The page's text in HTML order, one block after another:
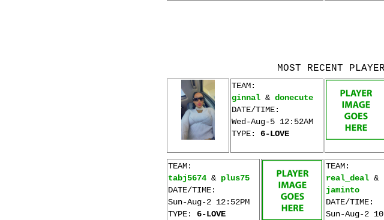
MOST RECENT
TEAM:
ginnal & donecute
DATE/TIME:
Wed-Aug-5 12:52AM
TYPE: 6-LOVE
TEAM:
tabj5674 & plus75
DATE/TIME:
Sun-Aug-2 12:52PM
TYPE: 6-LOVE
TEAM:
real_deal &
jaminto
DATE/TIME:
Sun-Aug-2